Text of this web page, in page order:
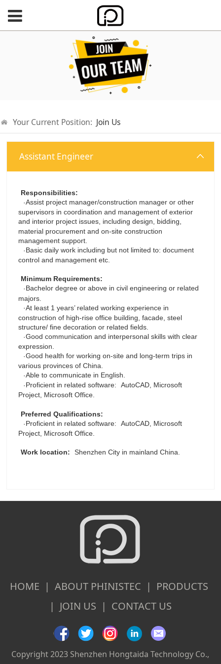
Your Current Position: Join Us
Assistant Engineer
Responsibilities:
·Assist project manager/construction manager or other
supervisors in coordination and management of exterior
and interior project issues, including design, bidding,
material procurement and on-site construction
management support.
·Basic daily work including but not limited to: document
control and management etc.
Minimum Requirements:
·Bachelor degree or above in civil engineering or related
majors.
·At least 1 years’ related working experience in
construction of high-rise office building, facade, steel
structure/ fine decoration or related fields.
·Good communication and interpersonal skills with clear
expression.
·Good health for working on-site and long-term trips in
various provinces of China.
·Able to communicate in English.
·Proficient in related software:
AutoCAD, Microsoft
Project, Microsoft Office.
Preferred Qualifications:
·Proficient in related software:
AutoCAD, Microsoft
Project, Microsoft Office.
Work location: Shenzhen City in mainland China.
HOME | ABOUT PHINISTEC | PRODUCTS
| JOIN US | CONTACT US
Copyright 2023 Shenzhen Hongtaida Technology Co.,